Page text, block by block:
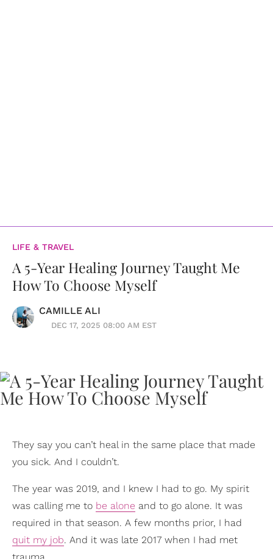
LIFE & TRAVEL
A 5-Year Healing Journey Taught Me
How To Choose Myself
CAMILLE ALI
DEC 17, 2025 08:00 AM EST
They say you can’t heal in the same place that made
you sick. And I couldn’t.
The year was 2019, and I knew I had to go. My spirit
was calling me to be alone and to go alone. It was
required in that season. A few months prior, I had
quit my job. And it was late 2017 when I had met
trauma.